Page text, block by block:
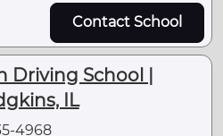
Contact School
Driving School |
IL
4968